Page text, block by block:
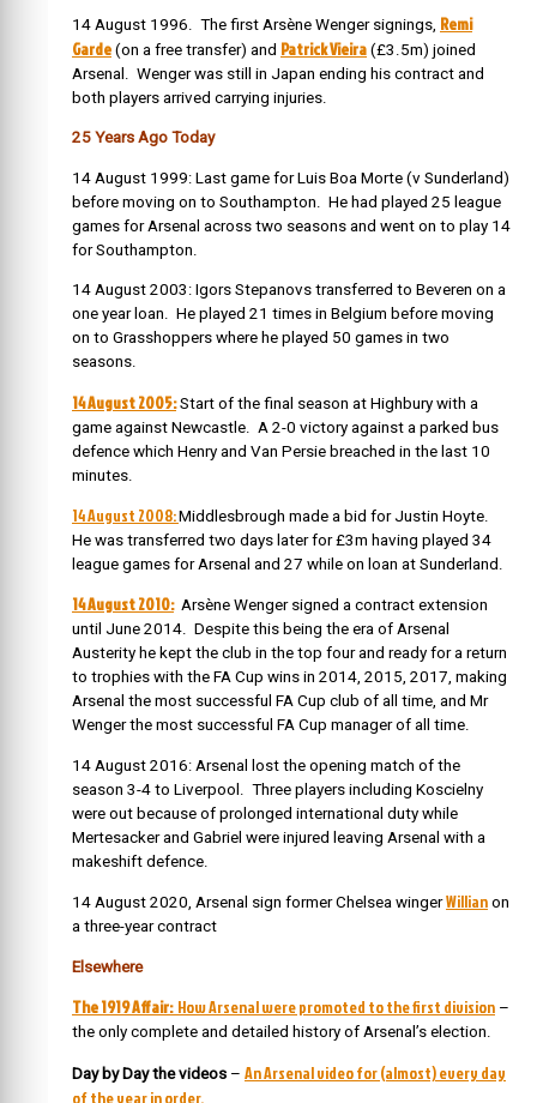
14 August 1996. The first Arsène Wenger signings, Remi
Garde (on a free transfer) and Patrick Vieira (£3.5m) joined
Arsenal. Wenger was still in Japan ending his contract and
both players arrived carrying injuries.
25 Years Ago Today
14 August 1999: Last game for Luis Boa Morte (v Sunderland)
before moving on to Southampton. He had played 25 league
games for Arsenal across two seasons and went on to play 14
for Southampton.
14 August 2003: Igors Stepanovs transferred to Beveren on a
one year loan. He played 21 times in Belgium before moving
on to Grasshoppers where he played 50 games in two
seasons.
14 August 2005:Start of the final season at Highbury with a
game against Newcastle. A 2-0 victory against a parked bus
defence which Henry and Van Persie breached in the last 10
minutes.
14 August 2008:Middlesbrough made a bid for Justin Hoyte.
He was transferred two days later for £3m having played 34
league games for Arsenal and 27 while on loan at Sunderland.
14 August 2010:Arsène Wenger signed a contract extension
until June 2014. Despite this being the era of Arsenal
Austerity he kept the club in the top four and ready for a return
to trophies with the FA Cup wins in 2014, 2015, 2017, making
Arsenal the most successful FA Cup club of all time, and Mr
Wenger the most successful FA Cup manager of all time.
14 August 2016: Arsenal lost the opening match of the
season 3-4 to Liverpool. Three players including Koscielny
were out because of prolonged international duty while
Mertesacker and Gabriel were injured leaving Arsenal with a
makeshift defence.
14 August 2020, Arsenal sign former Chelsea wingerWillian on
a three-year contract
Elsewhere
The 1919 Affair: How Arsenal were promoted to the first division –
the only complete and detailed history of Arsenal’s election.
Day by Day the videos – An Arsenal video for (almost) every day
of the year in order.